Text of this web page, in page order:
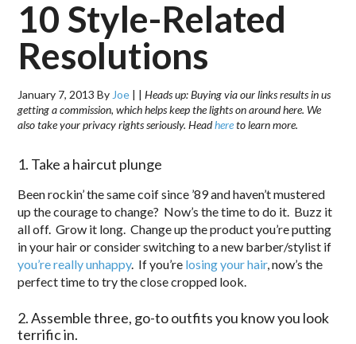
10 Style-Related
Resolutions
January 7, 2013 By Joe | |Heads up: Buying via our links results in us
getting a commission, which helps keep the lights on around here. We
also take your privacy rights seriously. Headhereto learn more.
1. Take a haircut plunge
Been rockin’ the same coif since ’89 and haven’t mustered
up the courage to change? Now’s the time to do it. Buzz it
all off. Grow it long. Change up the product you’re putting
in your hair or consider switching to a new barber/stylist if
you’re really unhappy. If you’re losing your hair, now’s the
perfect time to try the close cropped look.
2. Assemble three, go-to outfits you know you look
terrific in.